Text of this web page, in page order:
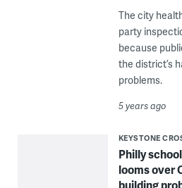
The city
party
because
the district’s
problems.
5 years ago
KEYSTONE
Philly
looms over
building